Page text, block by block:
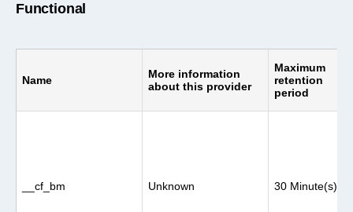
Functional
Name
More information
about this provider
Maximum
retention
period
__cf_bm Unknown 30 Minute(s)